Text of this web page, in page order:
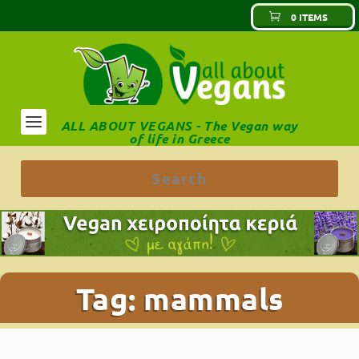
0 ITEMS
ALL ABOUT VEGANS - The Vegan way
of life in Greece
Tag: mammals